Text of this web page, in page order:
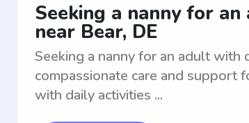
Seeking a nanny for
near Bear, DE
Seeking a nanny for an adult with
compassionate care and support
with daily activities ...